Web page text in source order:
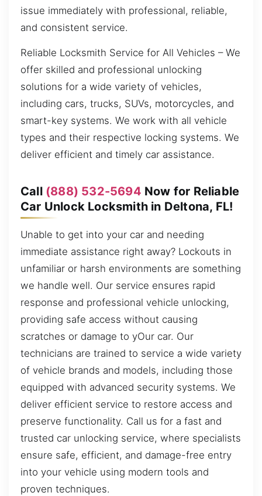
issue immediately with professional, reliable,
and consistent service.
Reliable Locksmith Service for All Vehicles – We
offer skilled and professional unlocking
solutions for a wide variety of vehicles,
including cars, trucks, SUVs, motorcycles, and
smart-key systems. We work with all vehicle
types and their respective locking systems. We
deliver efficient and timely car assistance.
Call (888) 532-5694 Now for Reliable
Car Unlock Locksmith in Deltona, FL!
Unable to get into your car and needing
immediate assistance right away? Lockouts in
unfamiliar or harsh environments are something
we handle well. Our service ensures rapid
response and professional vehicle unlocking,
providing safe access without causing
scratches or damage to yOur car. Our
technicians are trained to service a wide variety
of vehicle brands and models, including those
equipped with advanced security systems. We
deliver efficient service to restore access and
preserve functionality. Call us for a fast and
trusted car unlocking service, where specialists
ensure safe, efficient, and damage-free entry
into your vehicle using modern tools and
proven techniques.